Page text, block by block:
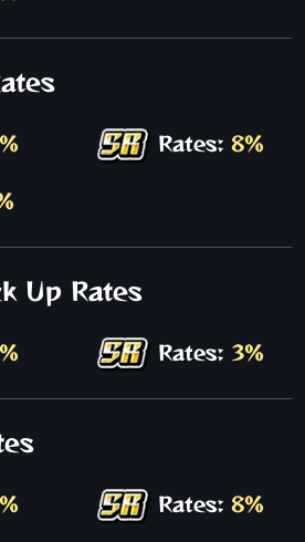
Rates: 8%
Up Rates
Rates: 3%
Rates: 8%